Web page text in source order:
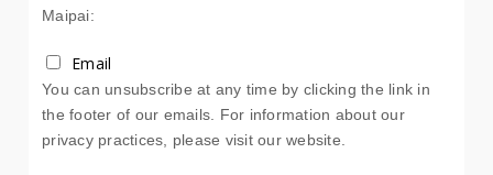
Maipai:
Email
You can unsubscribe at any time by clicking the link in
the footer of our emails. For information about our
privacy practices, please visit our website.